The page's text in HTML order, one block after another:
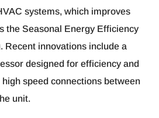
systems, which improves
the Seasonal Energy Efficiency
Recent innovations include a
designed for efficiency and
speed connections between
unit.